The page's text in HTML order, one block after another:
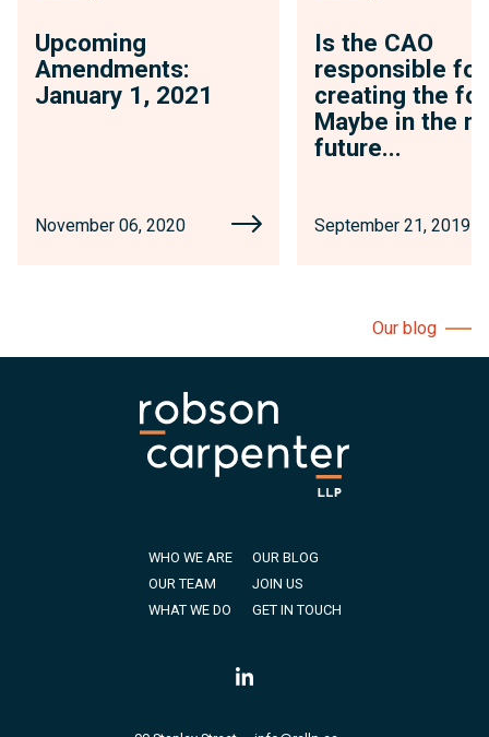
Upcoming
Amendments:
January 1, 2021
November 06, 2020
Is the CAO
responsible for
creating the
Maybe in the
future...
September 21, 2019
Our blog
WHO WE ARE
OUR TEAM
WHAT WE DO
OUR BLOG
JOIN US
GET IN TOUCH